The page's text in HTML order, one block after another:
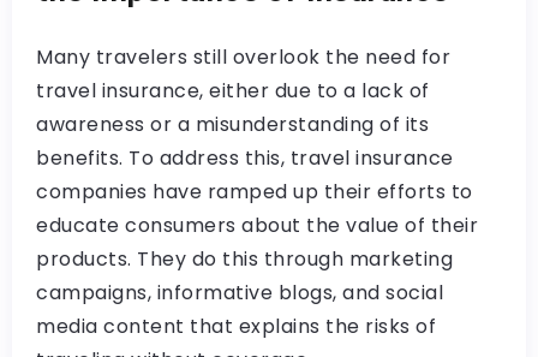
Many travelers still overlook the need for
travel insurance, either due to a lack of
awareness or a misunderstanding of its
benefits. To address this, travel insurance
companies have ramped up their efforts to
educate consumers about the value of their
products. They do this through marketing
campaigns, informative blogs, and social
media content that explains the risks of